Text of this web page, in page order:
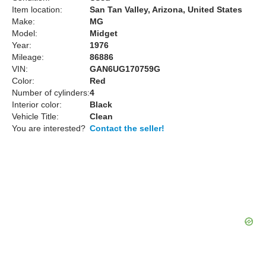
Item location:
San Tan Valley, Arizona, United States
Make:
MG
Model:
Midget
Year:
1976
Mileage:
86886
VIN:
GAN6UG170759G
Color:
Red
Number of cylinders:4
Interior color:
Black
Vehicle Title:
Clean
You are interested? Contact the seller!